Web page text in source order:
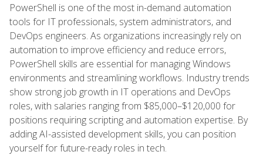
PowerShell is one of the most in-demand automation
tools for IT professionals, system administrators, and
DevOps engineers. As organizations increasingly rely on
automation to improve efficiency and reduce errors,
PowerShell skills are essential for managing Windows
environments and streamlining workflows. Industry trends
show strong job growth in IT operations and DevOps
roles, with salaries ranging from $85,000–$120,000 for
positions requiring scripting and automation expertise. By
adding AI-assisted development skills, you can position
yourself for future-ready roles in tech.